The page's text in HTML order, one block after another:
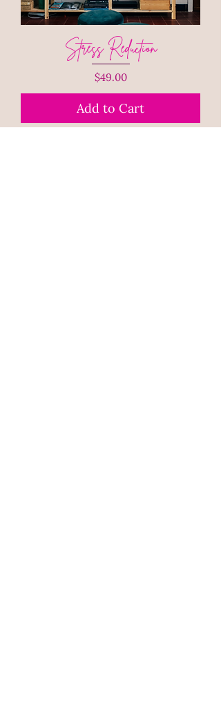
Stress Reduction
Price
$49.00
Add to Cart